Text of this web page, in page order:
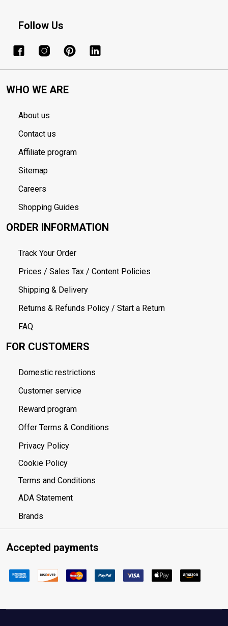
Follow Us
WHO WE ARE
About us
Contact us
Affiliate program
Sitemap
Careers
Shopping Guides
ORDER INFORMATION
Track Your Order
Prices / Sales Tax / Content Policies
Shipping & Delivery
Returns & Refunds Policy / Start a Return
FAQ
FOR CUSTOMERS
Domestic restrictions
Customer service
Reward program
Offer Terms & Conditions
Privacy Policy
Cookie Policy
Terms and Conditions
ADA Statement
Brands
Accepted payments